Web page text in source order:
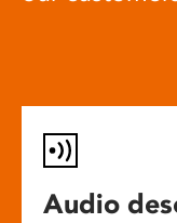
Audio